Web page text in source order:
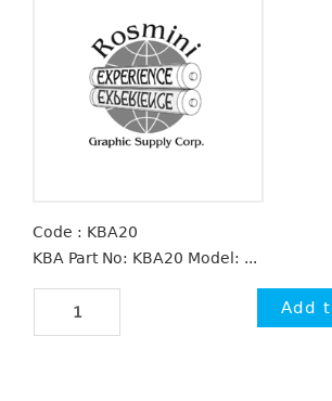
Code : KBA20
KBA Part No: KBA20 Model: ...